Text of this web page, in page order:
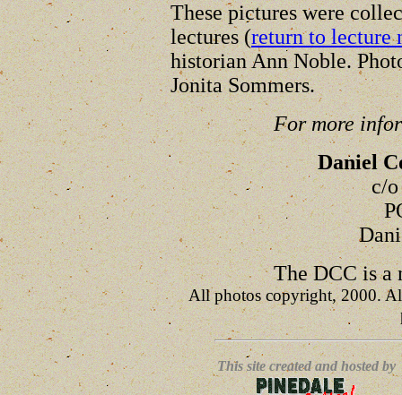
These pictures were
lectures (return to lecture
historian Ann Noble.
Jonita Sommers.
For more
Daniel
c/
The DCC is a
All photos copyright, 2000.
This site created and hosted by